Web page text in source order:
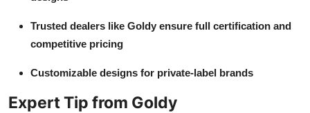
Trusted dealers like Goldy ensure full certification and
competitive pricing
Customizable designs for private-label brands
Expert Tip from Goldy